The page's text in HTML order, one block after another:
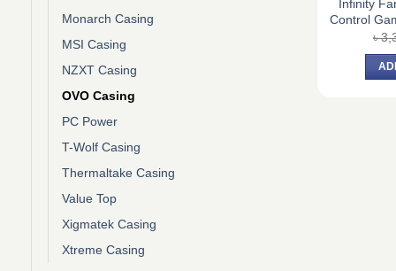
Monarch Casing
MSI Casing
NZXT Casing
OVO Casing
PC Power
T-Wolf Casing
Thermaltake Casing
Value Top
Xigmatek Casing
Xtreme Casing
Infinity
Control
৳